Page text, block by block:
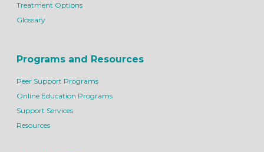
Treatment Options
Glossary
Programs and Resources
Peer Support Programs
Online Education Programs
Support Services
Resources